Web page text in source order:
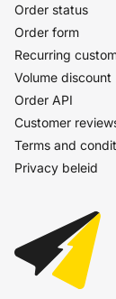
Order status
Order form
Recurring
Volume discount
Order API
Customer
Terms and
Privacy beleid